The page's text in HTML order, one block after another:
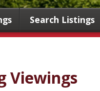
Search Listings
Viewings